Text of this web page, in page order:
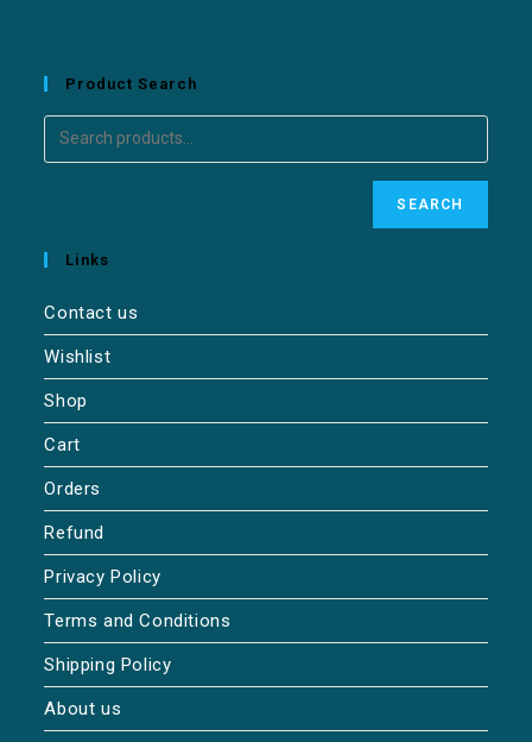
Product Search
SEARCH
Links
Contact us
Wishlist
Shop
Cart
Orders
Refund
Privacy Policy
Terms and Conditions
Shipping Policy
About us